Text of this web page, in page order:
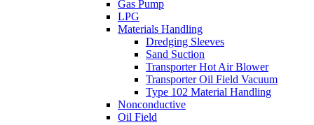
Gas Pump
LPG
Materials Handling
Dredging Sleeves
Sand Suction
Transporter Hot Air Blower
Transporter Oil Field Vacuum
Type 102 Material Handling
Nonconductive
Oil Field